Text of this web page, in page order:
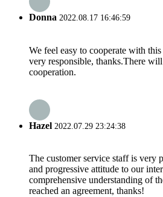
Donna 2022.08.17 16:46:59
We feel easy to cooperate with
very responsible, thanks.There
cooperation.
Hazel 2022.07.29 23:24:38
The customer service staff is very
and progressive attitude to our
comprehensive understanding of
reached an agreement, thanks!